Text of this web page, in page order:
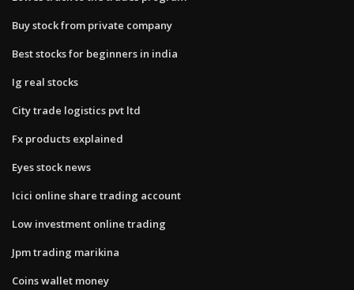
Buy stock from private company
Best stocks for beginners in india
Ig real stocks
City trade logistics pvt ltd
Fx products explained
Eyes stock news
Icici online share trading account
Low investment online trading
Jpm trading marikina
Coins wallet money